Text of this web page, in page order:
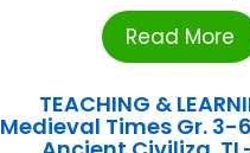
Read More
TEACHING &
Medieval Times Gr. 3-